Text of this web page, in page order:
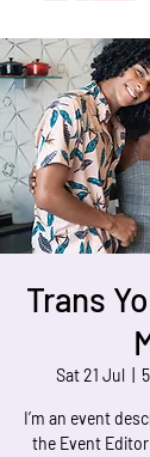
Trans
Sat 21 Jul
I’m an event
the Event